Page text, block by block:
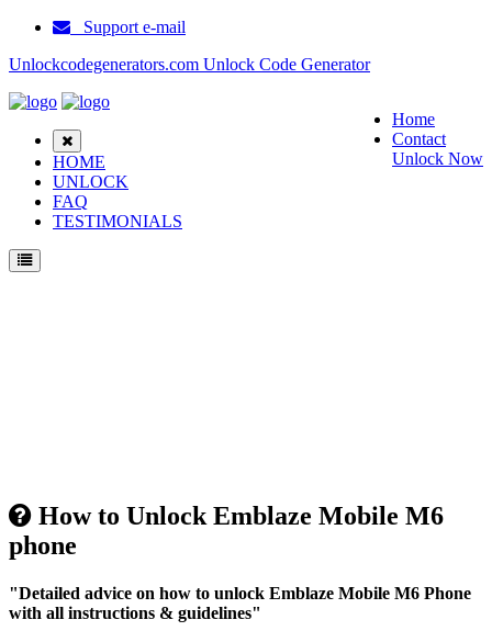
Support e-mail
Unlockcodegenerators.com Unlock Code Generator
Home
Contact
Unlock Now
HOME
UNLOCK
FAQ
TESTIMONIALS
How to Unlock Emblaze Mobile M6
phone
"Detailed advice on how to unlock Emblaze Mobile M6 Phone
with all instructions & guidelines"